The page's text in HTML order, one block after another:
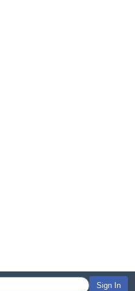
Sign In